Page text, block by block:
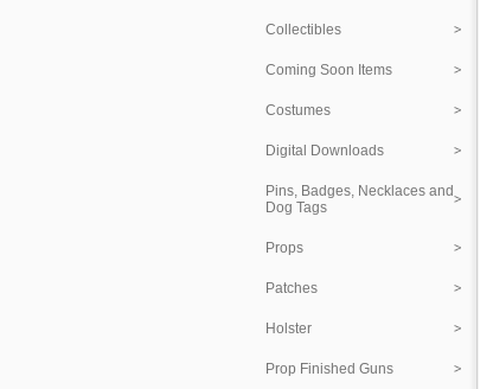
Collectibles
Coming Soon Items
Costumes
Digital Downloads
Pins, Badges, Necklaces and
Dog Tags
Props
Patches
Holster
Prop Finished Guns